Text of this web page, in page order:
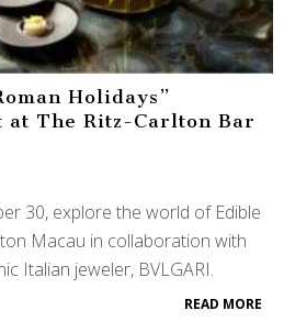
Holidays”
at The Ritz-Carlton Bar
30, explore the world of Edible
Macau in collaboration with
Italian jeweler, BVLGARI.
READ MORE